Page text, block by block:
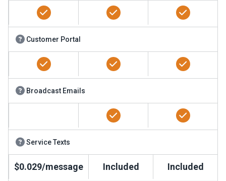
Customer Portal
Broadcast Emails
Service Texts
$0.029/message Included Included